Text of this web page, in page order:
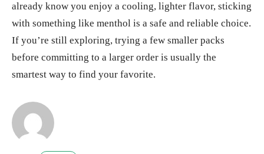
already know you enjoy a cooling, lighter flavor, sticking
with something like menthol is a safe and reliable choice.
If you’re still exploring, trying a few smaller packs
before committing to a larger order is usually the
smartest way to find your favorite.